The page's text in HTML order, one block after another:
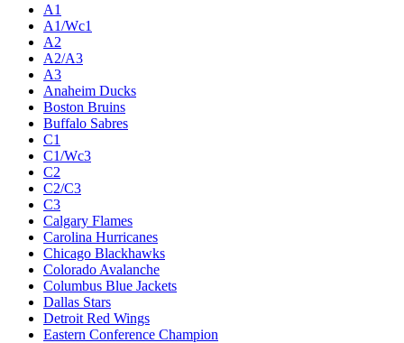
A1
A1/Wc1
A2
A2/A3
A3
Anaheim Ducks
Boston Bruins
Buffalo Sabres
C1
C1/Wc3
C2
C2/C3
C3
Calgary Flames
Carolina Hurricanes
Chicago Blackhawks
Colorado Avalanche
Columbus Blue Jackets
Dallas Stars
Detroit Red Wings
Eastern Conference Champion